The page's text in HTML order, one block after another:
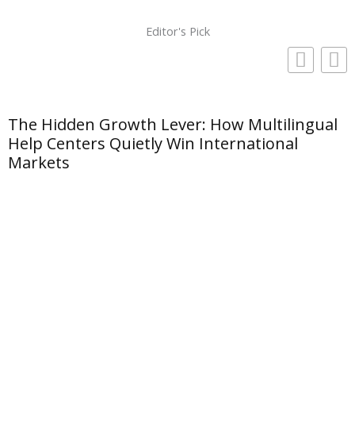
Editor's Pick
The Hidden Growth Lever: How Multilingual
Help Centers Quietly Win International
Markets